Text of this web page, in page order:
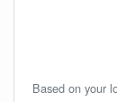
Based on your